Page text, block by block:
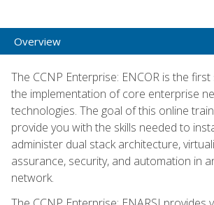
Overview
The CCNP Enterprise: ENCOR is the
the implementation of core enterprise
technologies. The goal of this online
provide you with the skills needed to
administer dual stack architecture,
assurance, security, and automation in
network.